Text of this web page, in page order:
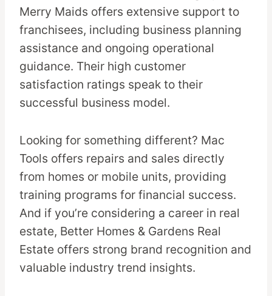
Merry Maids offers extensive support to
franchisees, including business planning
assistance and ongoing operational
guidance. Their high customer
satisfaction ratings speak to their
successful business model.
Looking for something different? Mac
Tools offers repairs and sales directly
from homes or mobile units, providing
training programs for financial success.
And if you’re considering a career in real
estate, Better Homes & Gardens Real
Estate offers strong brand recognition and
valuable industry trend insights.